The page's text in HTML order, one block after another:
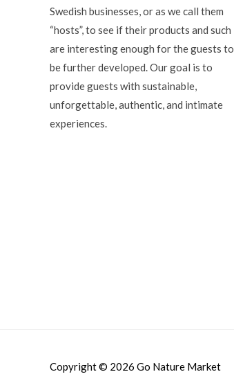
Swedish businesses, or as we call them
“hosts”, to see if their products and such
are interesting enough for the guests to
be further developed. Our goal is to
provide guests with sustainable,
unforgettable, authentic, and intimate
experiences.
Copyright © 2026 Go Nature Market